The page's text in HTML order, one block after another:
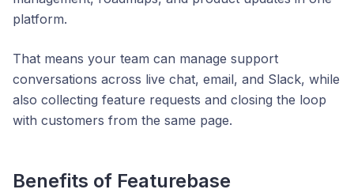
platform.
That means your team can manage support
conversations across live chat, email, and Slack, while
also collecting feature requests and closing the loop
with customers from the same page.
Benefits of Featurebase